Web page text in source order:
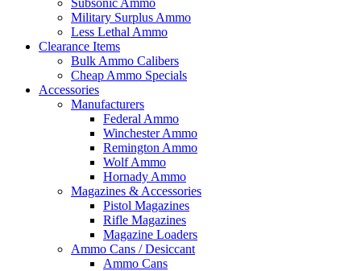
Military Surplus Ammo
Less Lethal Ammo
Clearance Items
Bulk Ammo Calibers
Cheap Ammo Specials
Accessories
Manufacturers
Federal Ammo
Winchester Ammo
Remington Ammo
Wolf Ammo
Hornady Ammo
Magazines & Accessories
Pistol Magazines
Rifle Magazines
Magazine Loaders
Ammo Cans / Desiccant
Ammo Cans